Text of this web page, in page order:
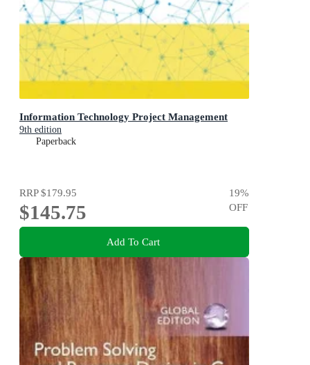
Information Technology Project Management
9th edition
Paperback
RRP$179.95
$145.75
19%
OFF
Add To Cart